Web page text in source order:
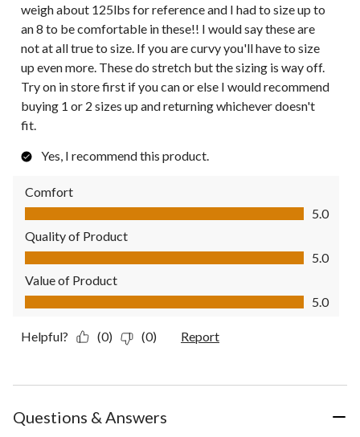
weigh about 125lbs for reference and I had to size up to
an 8 to be comfortable in these!! I would say these are
not at all true to size. If you are curvy you'll have to size
up even more. These do stretch but the sizing is way off.
Try on in store first if you can or else I would recommend
buying 1 or 2 sizes up and returning whichever doesn't
fit.
Yes, I recommend this product.
Comfort
Comfort, 5.0 out of 5
5.0
Quality of Product
Quality of Product, 5.0 out of 5
5.0
Value of Product
Value of Product, 5.0 out of 5
5.0
Helpful? (0) (0) Report
Questions & Answers